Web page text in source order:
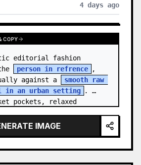
4 days ago
COPY
editorial fashion
person in refrence
,
against a
smooth raw
in an urban setting
.
pockets, relaxed
IMAGE